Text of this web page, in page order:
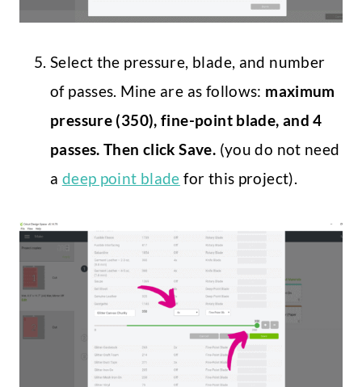
Select the pressure, blade, and number
of passes. Mine are as follows: maximum
pressure (350), fine-point blade, and 4
passes. Then click Save. (you do not need
a deep point blade for this project).